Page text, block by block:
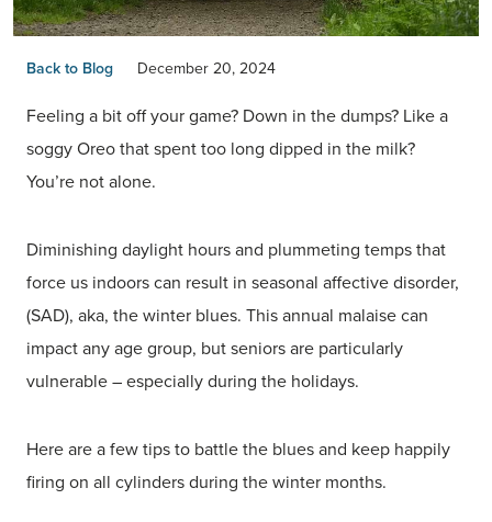
Back to Blog December 20, 2024
Feeling a bit off your game? Down in the dumps? Like a
soggy Oreo that spent too long dipped in the milk?
You’re not alone.
Diminishing daylight hours and plummeting temps that
force us indoors can result in seasonal affective disorder,
(SAD), aka, the winter blues. This annual malaise can
impact any age group, but seniors are particularly
vulnerable – especially during the holidays.
Here are a few tips to battle the blues and keep happily
firing on all cylinders during the winter months.